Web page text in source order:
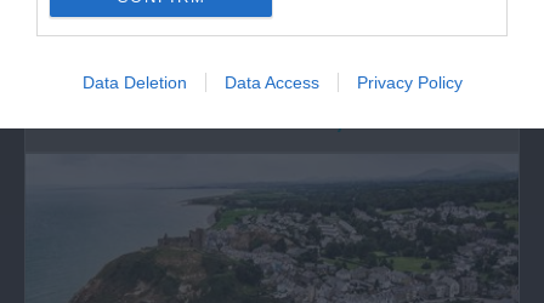
Data Deletion Data Access Privacy Policy
The WHHR is a small, friendly railway where the
train ride is just part of the experience…